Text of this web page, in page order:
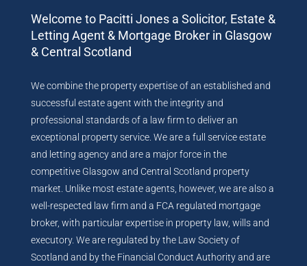
Welcome to Pacitti Jones a Solicitor, Estate &
Letting Agent & Mortgage Broker in Glasgow
& Central Scotland
We combine the property expertise of an established and
successful estate agent with the integrity and
professional standards of a law firm to deliver an
exceptional property service. We are a full service estate
and letting agency and are a major force in the
competitive Glasgow and Central Scotland property
market. Unlike most estate agents, however, we are also a
well-respected law firm and a FCA regulated mortgage
broker, with particular expertise in property law, wills and
executory. We are regulated by the Law Society of
Scotland and by the Financial Conduct Authority and are